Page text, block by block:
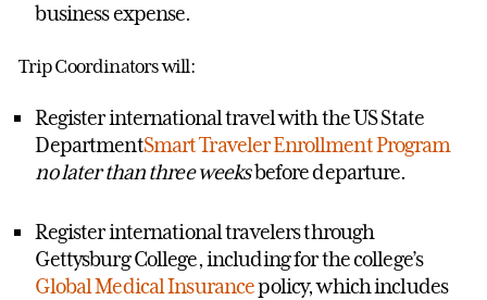
business expense.
Trip Coordinators will:
Register international travel with the US State
DepartmentSmart Traveler Enrollment Program
no later than three weeksbefore departure.
Register international travelers through
Gettysburg College, including for the college’s
Global Medical Insurancepolicy, which includes